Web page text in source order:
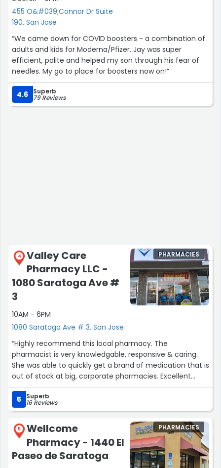
455 O&#039;Connor Dr Suite
190, San Jose
“We came down for COVID boosters - a combination of
adults and kids for Moderna/Pfizer. Jay was super
efficient, polite and helped my son through his fear of
needles. My go to place for boosters now on!”
4.6 Superb
79 Reviews
4
Valley Care
Pharmacy LLC -
1080 Saratoga Ave #
3
10AM - 6PM
1080 Saratoga Ave # 3, San Jose
PHARMACIES
“Highly recommend this local pharmacy. The
pharmacist is very knowledgable, responsive & caring.
She was able to quickly get a brand of medication that is
out of stock at big, corporate pharmacies. Excellent
customer service.”
5
Superb
16 Reviews
5
Wellcome
Pharmacy - 1440 El
Paseo de Saratoga
PHARMACIES